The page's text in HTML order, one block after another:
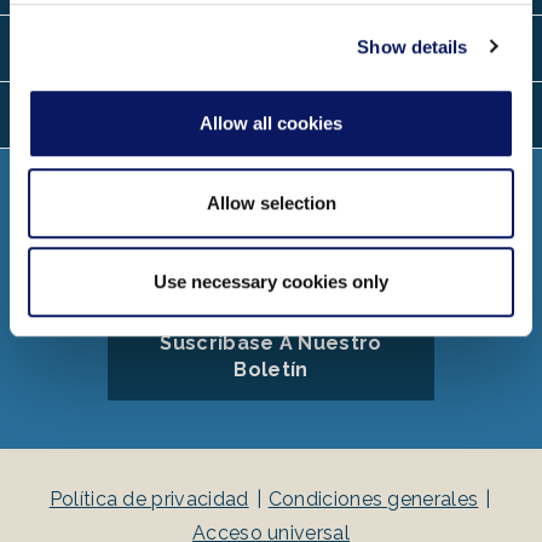
provided to them or that they’ve collected from your use
Show details
Allow all cookies
Allow selection
Use necessary cookies only
Idiomas
Conectar
Suscríbase A Nuestro
Boletín
Política de privacidad
Condiciones generales
Acceso universal